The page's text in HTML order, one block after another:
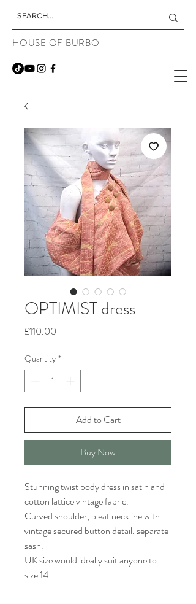
HOUSE OF BURBO
OPTIMIST dress
£110.00
Quantity *
Add to Cart
Buy Now
Stunning twist body dress in satin and
cotton lattice vintage fabric.
Curved shoulder, pleat neckline with
vintage secured button detail. separate
sash.
UK size would ideally suit anyone to
size 14